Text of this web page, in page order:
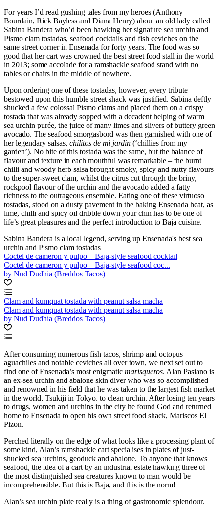
For years I’d read gushing tales from my heroes (Anthony
Bourdain, Rick Bayless and Diana Henry) about an old lady called
Sabina Bandera who’d been hawking her signature sea urchin and
Pismo clam tostadas, seafood cocktails and fish ceviches on the
same street corner in Ensenada for forty years. The food was so
good that her cart was crowned the best street food stall in the world
in 2013; some accolade for a ramshackle seafood stand with no
tables or chairs in the middle of nowhere.
Upon ordering one of these tostadas, however, every tribute
bestowed upon this humble street shack was justified. Sabina deftly
shucked a few colossal Pismo clams and placed them on a crispy
tostada that was already sopped with a decadent helping of warm
sea urchin purée, the juice of many limes and slivers of buttery green
avocado. The seafood smorgasbord was then garnished with one of
her legendary salsas, chilitos de mi jardin (‘chillies from my
garden’). No bite of this tostada was the same, but the balance of
flavour and texture in each mouthful was remarkable – the burnt
chilli and woody herb salsa brought smoky, spicy and nutty flavours
to the super-sweet clam, whilst the citrus cut through the briny,
rockpool flavour of the urchin and the avocado added a fatty
richness to the outrageous ensemble. Eating one of these virtuoso
tostadas, stood on a dusty pavement in the baking Ensenada heat, as
lime, chilli and spicy oil dribble down your chin has to be one of
life’s great pleasures and the perfect introduction to Baja cuisine.
Sabina Bandera is a local legend, serving up Ensenada's best sea
urchin and Pismo clam tostadas
Coctel de cameron y pulpo – Baja-style seafood cocktail
Coctel de cameron y pulpo – Baja-style seafood coc...
by Nud Dudhia (Breddos Tacos)
Clam and kumquat tostada with peanut salsa macha
Clam and kumquat tostada with peanut salsa macha
by Nud Dudhia (Breddos Tacos)
After consuming numerous fish tacos, shrimp and octopus
aguachiles and notable ceviches all over town, we next set out to
find one of Ensenada’s most enigmatic marisqueros. Alan Pasiano is
an ex-sea urchin and abalone skin diver who was so accomplished
and renowned in his field that he was taken to the largest fish market
in the world, Tsukiji in Tokyo, to clean urchin. After losing ten years
to drugs, women and urchins in the city he found God and returned
home to Ensenada to open his own street food shack, Mariscos El
Pizon.
Perched literally on the edge of what looks like a processing plant of
some kind, Alan’s ramshackle cart specialises in plates of just-
shucked sea urchins, geoduck and abalone. To anyone that knows
seafood, the idea of a cart by an industrial estate hawking three of
the most distinguished sea creatures known to man would be
incomprehensible. But this is Baja, and this is the norm!
Alan’s sea urchin plate really is a thing of gastronomic splendour.